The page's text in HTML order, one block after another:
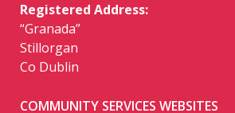
Registered Address:
“Granada”
Stillorgan
Co Dublin
COMMUNITY SERVICES WEBSITES